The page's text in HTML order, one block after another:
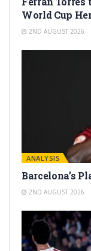
World Cup
2ND AUGUST 2026
ANALYSIS
Barcelona’s
2ND AUGUST 2026